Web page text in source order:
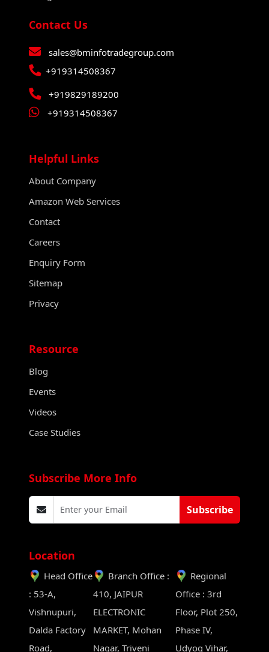
Contact Us
sales@bminfotradegroup.com
+919314508367
+919829189200
+919314508367
Helpful Links
About Company
Amazon Web Services
Contact
Careers
Enquiry Form
Sitemap
Privacy
Resource
Blog
Events
Videos
Case Studies
Subscribe More Info
Subscribe
Location
Head Office
: 53-A,
Vishnupuri,
Dalda Factory
Road,
Branch Office :
410, JAIPUR
ELECTRONIC
MARKET, Mohan
Nagar, Triveni
Regional
Office : 3rd
Floor, Plot 250,
Phase IV,
Udyog Vihar,